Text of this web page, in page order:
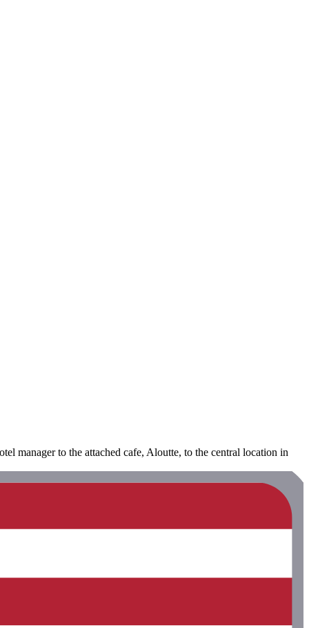
manager to the attached cafe, Aloutte, to the central location in